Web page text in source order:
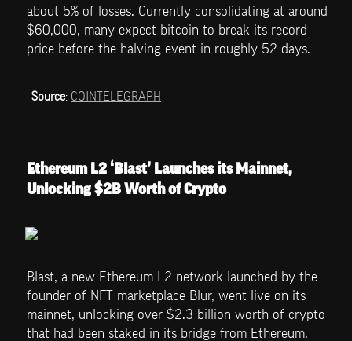
about 5% of losses. Currently consolidating at around
$60,000, many expect bitcoin to break its record
price before the halving event in roughly 52 days.
Source: COINTELEGRAPH
Ethereum L2 ‘Blast’ Launches its Mainnet,
Unlocking $2B Worth of Crypto
Blast, a new Ethereum L2 network launched by the
founder of NFT marketplace Blur, went live on its
mainnet, unlocking over $2.3 billion worth of crypto
that had been staked in its bridge from Ethereum.